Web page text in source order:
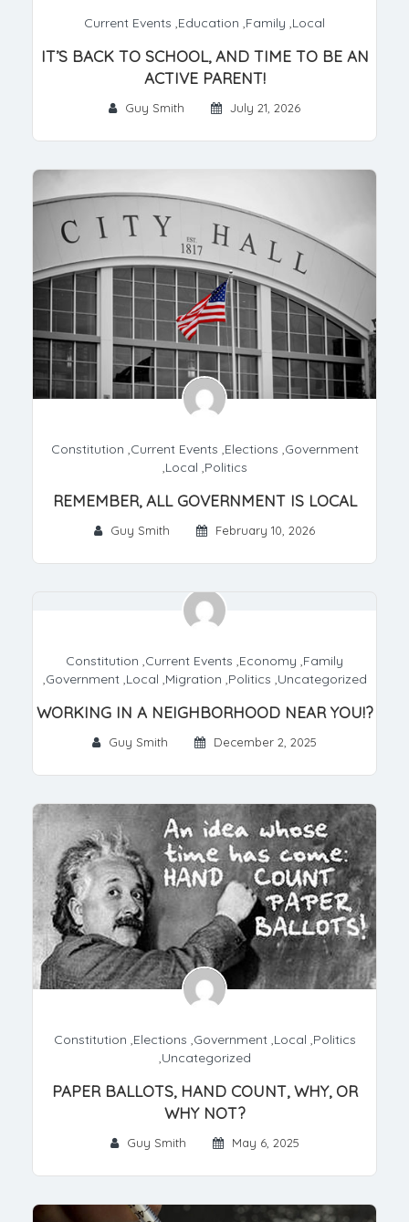
Current Events ,Education ,Family ,Local
IT’S BACK TO SCHOOL, AND TIME TO BE AN
ACTIVE PARENT!
Guy Smith July 21, 2026
Constitution ,Current Events ,Elections ,Government
,Local ,Politics
REMEMBER, ALL GOVERNMENT IS LOCAL
Guy Smith February 10, 2026
Constitution ,Current Events ,Economy ,Family
,Government,Local ,Migration ,Politics ,Uncategorized
WORKING IN A NEIGHBORHOOD NEAR YOU!?
Guy Smith December 2, 2025
Constitution ,Elections ,Government,Local ,Politics
,Uncategorized
PAPER BALLOTS, HAND COUNT, WHY, OR
WHY NOT?
Guy Smith May 6, 2025